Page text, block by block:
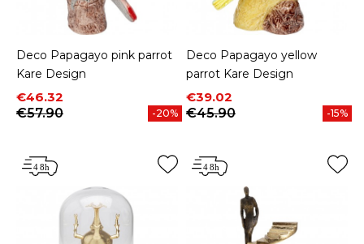
Deco Papagayo pink parrot
Kare Design
Price
€46.32
Regular price
€57.90
-20%
Deco Papagayo yellow
parrot Kare Design
Price
€39.02
Regular price
€45.90
-15%